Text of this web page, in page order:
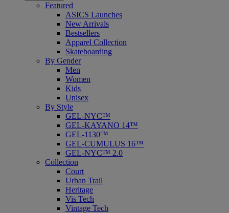
Featured
ASICS Launches
New Arrivals
Bestsellers
Apparel Collection
Skateboarding
By Gender
Men
Women
Kids
Unisex
By Style
GEL-NYC™
GEL-KAYANO 14™
GEL-1130™
GEL-CUMULUS 16™
GEL-NYC™ 2.0
Collection
Court
Urban Trail
Heritage
Vis Tech
Vintage Tech